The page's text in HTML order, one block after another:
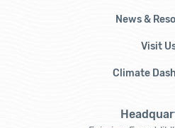
News &
Visit
Climate